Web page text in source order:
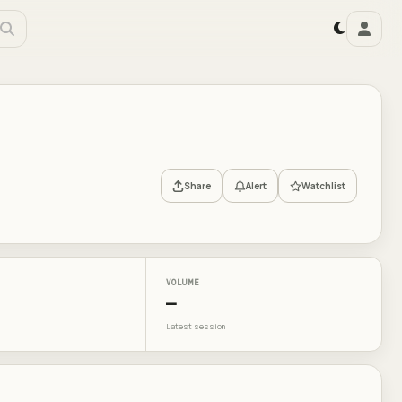
Share Alert Watchlist
VOLUME
—
Latest session